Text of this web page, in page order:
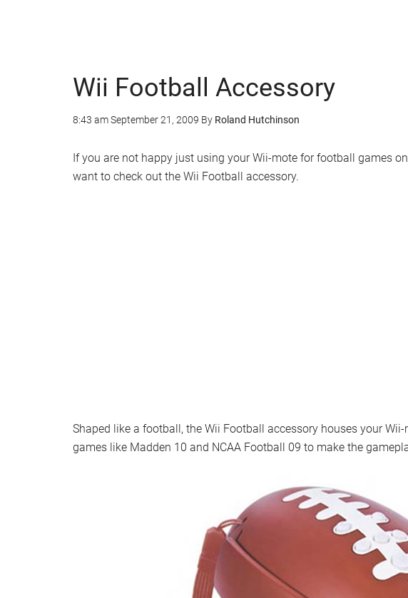
Wii Football Accessory
8:43 amSeptember 21, 2009 By Roland Hutchinson
If you are not happy just using your Wii-mote for football games
want to check out the Wii Football accessory.
Shaped like a football, the Wii Football accessory houses your
games like Madden 10 and NCAA Football 09 to make the